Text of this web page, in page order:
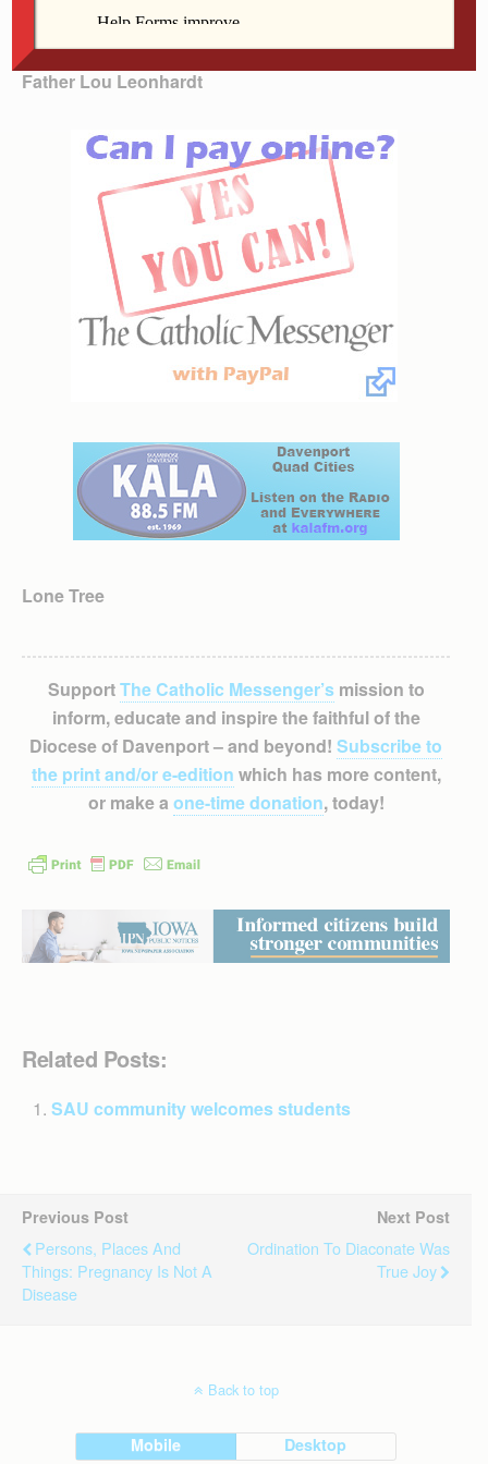
Father Lou Leonhardt
Lone Tree
SupportThe Catholic Messenger’smission to
inform, educate and inspire the faithful of the
Diocese of Davenport – and beyond! Subscribe to
the print and/or e-edition which has more content,
or make a one-time donation, today!
Related Posts:
SAU community welcomes students
Previous Post
Persons, Places And
Things: Pregnancy Is Not A
Disease
Next Post
Ordination To Diaconate Was
True Joy
Back to top
Mobile Desktop